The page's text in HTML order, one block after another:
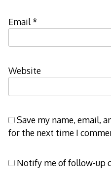
Email*
Website
Save my name, email,
for the next time I
Notify me of follow-up